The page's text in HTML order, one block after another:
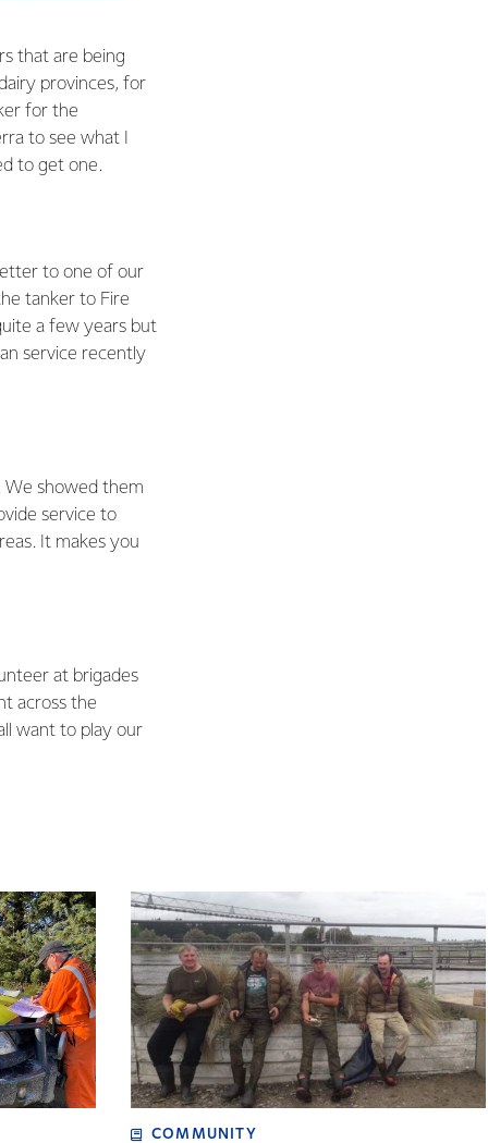
that are being
provinces, for
for the
to see what I
to get one.
to one of our
tanker to Fire
a few years but
service recently
We showed them
service to
It makes you
at brigades
across the
want to play our
COMMUNITY